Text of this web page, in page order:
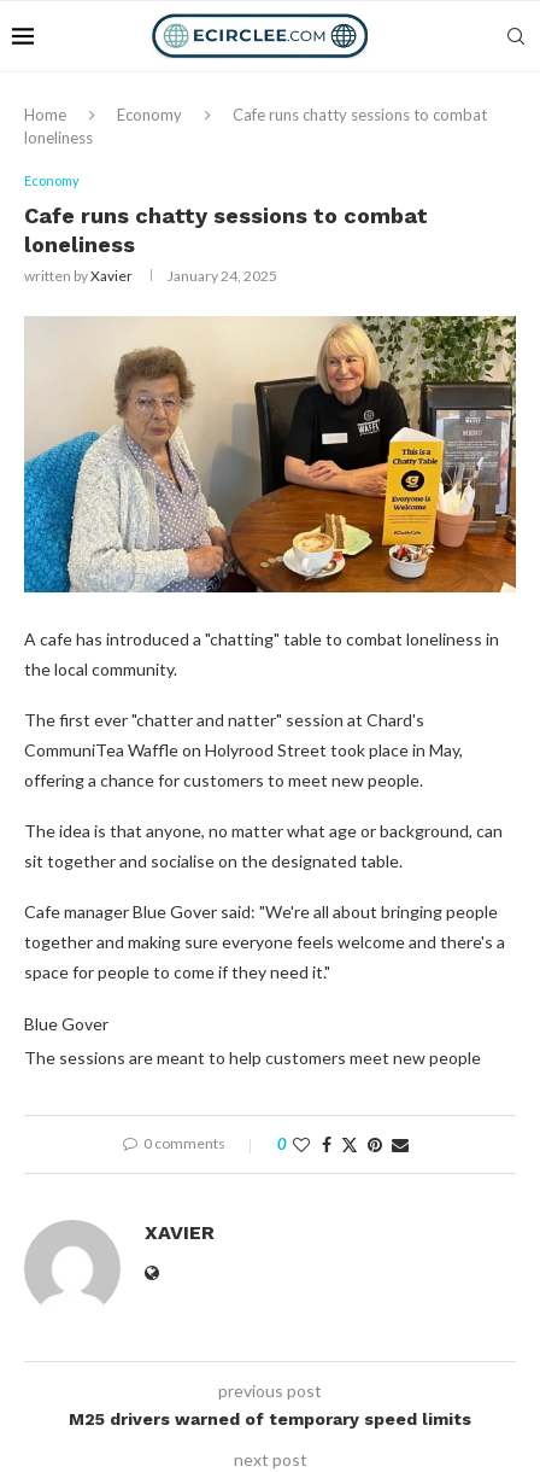
Home Economy
Cafe runs chatty sessions to combat
loneliness
Economy
Cafe runs chatty sessions to combat
loneliness
written byXavier January 24, 2025
A cafe has introduced a "chatting" table to combat loneliness in
the local community.
The first ever "chatter and natter" session at Chard's
CommuniTea Waffle on Holyrood Street took place in May,
offering a chance for customers to meet new people.
The idea is that anyone, no matter what age or background, can
sit together and socialise on the designated table.
Cafe manager Blue Gover said: "We're all about bringing people
together and making sure everyone feels welcome and there's a
space for people to come if they need it."
Blue Gover
The sessions are meant to help customers meet new people
0 comments 0
XAVIER
previous post
M25 drivers warned of temporary speed limits
next post